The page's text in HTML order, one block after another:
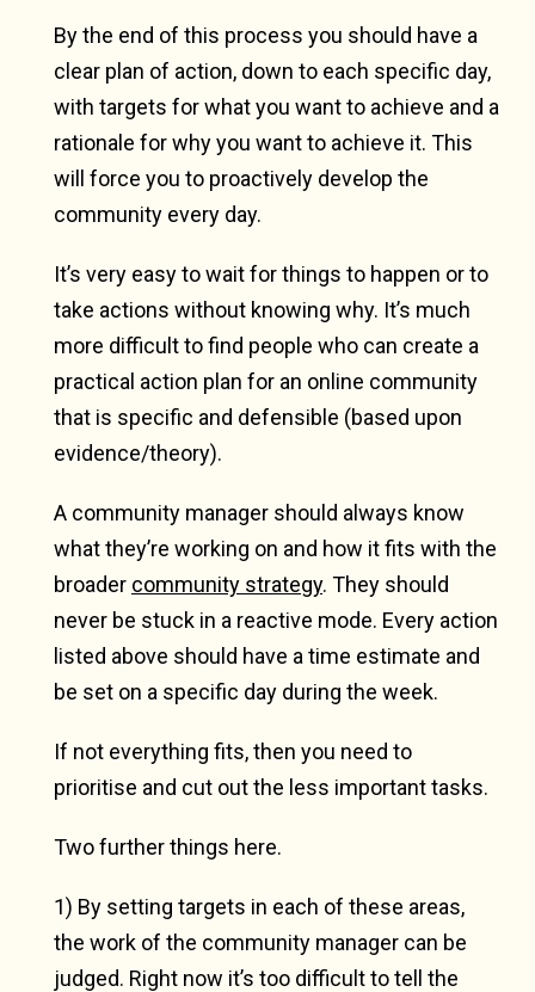
By the end of this process you should have a
clear plan of action, down to each specific day,
with targets for what you want to achieve and a
rationale for why you want to achieve it. This
will force you to proactively develop the
community every day.
It’s very easy to wait for things to happen or to
take actions without knowing why. It’s much
more difficult to find people who can create a
practical action plan for an online community
that is specific and defensible (based upon
evidence/theory).
A community manager should always know
what they’re working on and how it fits with the
broader community strategy. They should
never be stuck in a reactive mode. Every action
listed above should have a time estimate and
be set on a specific day during the week.
If not everything fits, then you need to
prioritise and cut out the less important tasks.
Two further things here.
1) By setting targets in each of these areas,
the work of the community manager can be
judged. Right now it’s too difficult to tell the